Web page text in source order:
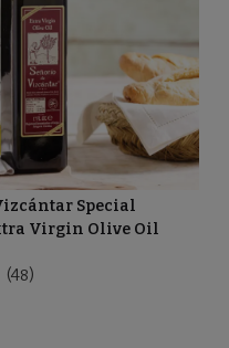
Special
Virgin Olive Oil
(48)